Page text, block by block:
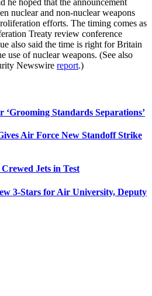
nuclear and non-nuclear weapons
efforts. The timing comes as
Treaty review conference
also said the time is right for Britain
use of nuclear weapons. (See also
Newswire report.)
‘Grooming Standards Separations’
Air Force New Standoff Strike
Jets in Test
3-Stars for Air University, Deputy